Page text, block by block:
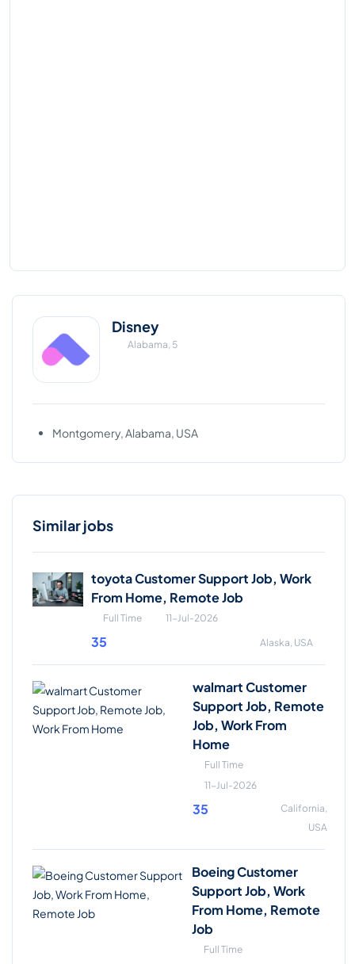
Disney
Alabama, 5
Montgomery, Alabama, USA
Similar jobs
toyota Customer Support Job, Work
From Home, Remote Job
Full Time 11-Jul-2026
35 Alaska, USA
walmart Customer
Support Job, Remote
Job, Work From
Home
Full Time
11-Jul-2026
35
California,
USA
Boeing Customer
Support Job, Work
From Home, Remote
Job
Full Time